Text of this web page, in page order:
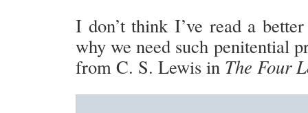
I don’t think I’ve read a
why we need such penitential
from C. S. Lewis in The Four